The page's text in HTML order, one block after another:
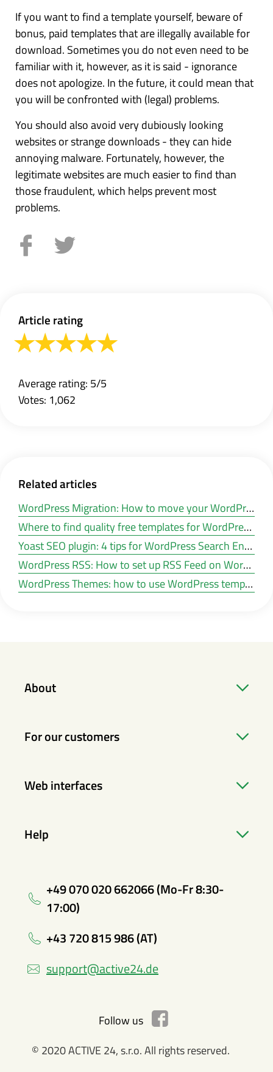
If you want to find a template yourself, beware of
bonus, paid templates that are illegally available for
download. Sometimes you do not even need to be
familiar with it, however, as it is said - ignorance
does not apologize. In the future, it could mean that
you will be confronted with (legal) problems.
You should also avoid very dubiously looking
websites or strange downloads - they can hide
annoying malware. Fortunately, however, the
legitimate websites are much easier to find than
those fraudulent, which helps prevent most
problems.
Article rating
Average rating: 5/5
Votes: 1,062
Related articles
WordPress Migration: How to move your WordPress website to a new hosting or other domain?
Where to find quality free templates for WordPress?
Yoast SEO plugin: 4 tips for WordPress Search Engine Optimisation
WordPress RSS: How to set up RSS Feed on WordPress?
WordPress Themes: how to use WordPress templates
About
For our customers
Web interfaces
Help
+49 070 020 662066 (Mo-Fr 8:30-
17:00)
+43 720 815 986 (AT)
support@active24.de
Follow us
© 2020 ACTIVE 24, s.r.o. All rights reserved.